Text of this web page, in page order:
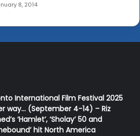
8, 2014
International Film Festival 2025
way… (September 4-14) – Riz
‘Hamlet’, ‘Sholay’ 50 and
hit North America